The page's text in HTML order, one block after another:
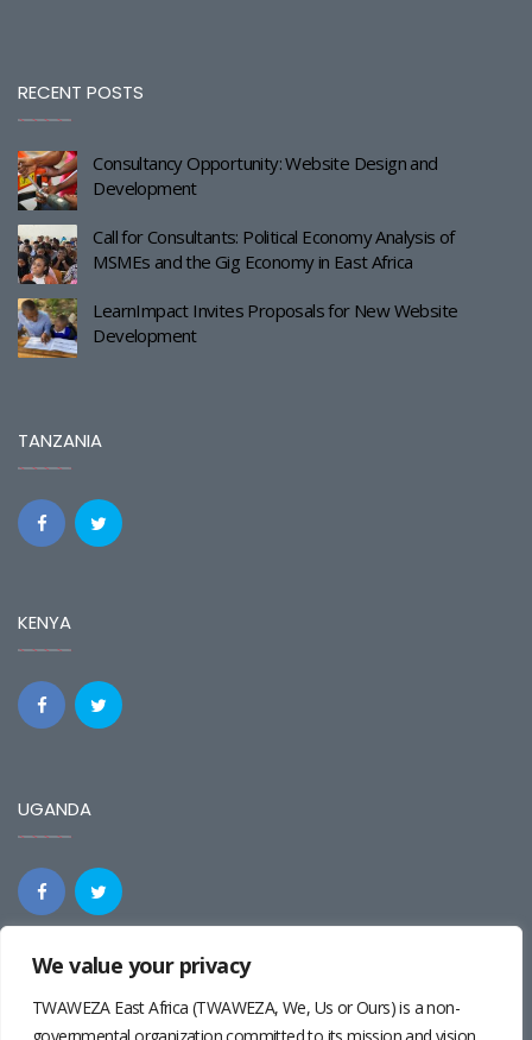
We value your privacy
TWAWEZA East Africa (TWAWEZA, We, Us or Ours) is a non-
RECENT POSTS
Consultancy Opportunity: Website Design and
Development
Call for Consultants: Political Economy Analysis of
MSMEs and the Gig Economy in East Africa
LearnImpact Invites Proposals for New Website
Development
TANZANIA
KENYA
UGANDA